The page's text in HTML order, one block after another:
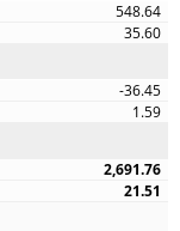
548.64
35.60
-36.45
1.59
2,691.76
21.51